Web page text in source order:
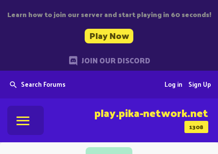
Learn how to join our server and start playing in 60 seconds!
Play Now
JOIN OUR DISCORD
Search Forums Sign Up
Log in
1308
play.pika-network.net